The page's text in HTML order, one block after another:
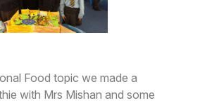
Food topic we made a
with Mrs Mishan and some